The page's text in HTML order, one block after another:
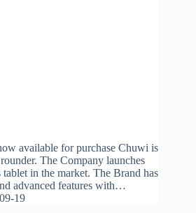
available for purchase Chuwi is
The Company launches
in the market. The Brand has
advanced features with…
19